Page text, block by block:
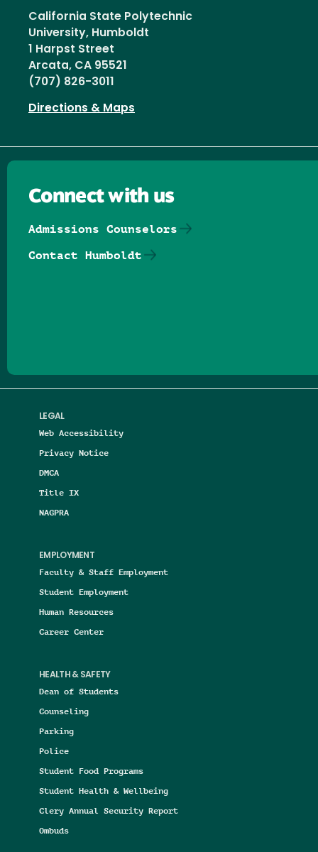
California State Polytechnic
University, Humboldt
1 Harpst Street
Arcata, CA 95521
(707) 826-3011
Directions & Maps
LEGAL
Web Accessibility
Privacy Notice
DMCA
Title IX
NAGPRA
EMPLOYMENT
Faculty & Staff Employment
Student Employment
Human Resources
Career Center
HEALTH & SAFETY
Dean of Students
Counseling
Parking
Police
Student Food Programs
Student Health & Wellbeing
Clery Annual Security Report
Ombuds
Connect with us
Admissions Counselors
Contact Humboldt